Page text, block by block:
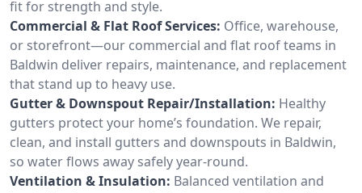
fit for strength and style.
Commercial & Flat Roof Services: Office, warehouse,
or storefront—our commercial and flat roof teams in
Baldwin deliver repairs, maintenance, and replacement
that stand up to heavy use.
Gutter & Downspout Repair/Installation: Healthy
gutters protect your home’s foundation. We repair,
clean, and install gutters and downspouts in Baldwin,
so water flows away safely year-round.
Ventilation & Insulation: Balanced ventilation and